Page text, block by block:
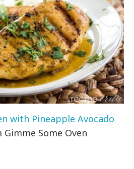
with Pineapple Avocado
Some Oven